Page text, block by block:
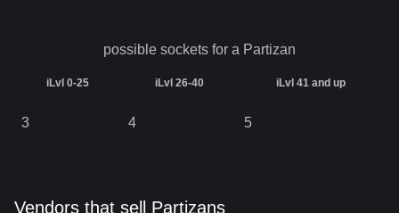
possible sockets for a Partizan
iLvl 0-25 iLvl 26-40 iLvl 41 and up
3 4 5
Vendors that sell Partizans